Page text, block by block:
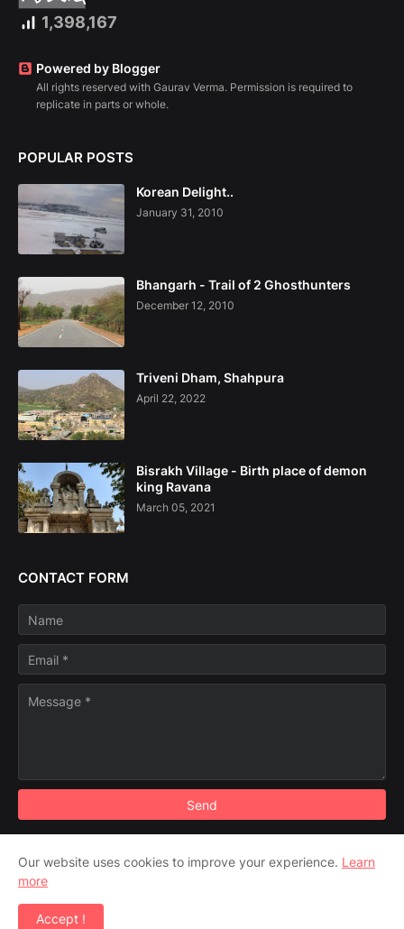
1,398,167
Powered by Blogger
All rights reserved with Gaurav Verma. Permission is required to
replicate in parts or whole.
POPULAR POSTS
Korean Delight..
January 31, 2010
Bhangarh - Trail of 2 Ghosthunters
December 12, 2010
Triveni Dham, Shahpura
April 22, 2022
Bisrakh Village - Birth place of demon
king Ravana
March 05, 2021
CONTACT FORM
Copyright ©2026
Disclaimer
Our website uses cookies to improve your experience. Learn
more
Accept !